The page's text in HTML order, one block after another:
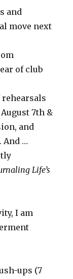
and
move next
of club
7th &
and
And …
Life’s
I am
ups (7